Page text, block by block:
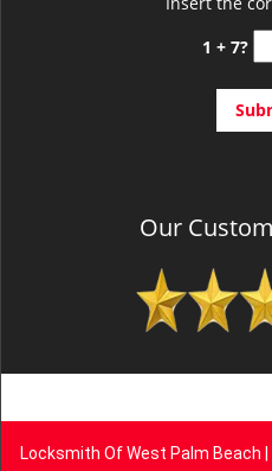
1 + 7?
Our
Locksmith Of West Palm Beach